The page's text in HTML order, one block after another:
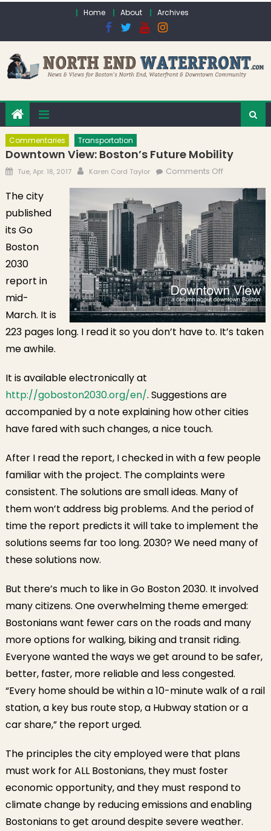
Home About Archives
Commentaries Transportation
Downtown View: Boston’s Future Mobility
Posted on
Tue, Apr. 18, 2017 Author
Karen Cord Taylor Comments Offon
View:
Boston’s
Future
Mobility
The city
published
its Go
Boston
2030
report in
mid-
March. It is
223 pages long. I read it so you don’t have to. It’s taken
me awhile.
It is available electronically at
http://goboston2030.org/en/. Suggestions are
accompanied by a note explaining how other cities
have fared with such changes, a nice touch.
After I read the report, I checked in with a few people
familiar with the project. The complaints were
consistent. The solutions are small ideas. Many of
them won’t address big problems. And the period of
time the report predicts it will take to implement the
solutions seems far too long. 2030? We need many of
these solutions now.
But there’s much to like in Go Boston 2030. It involved
many citizens. One overwhelming theme emerged:
Bostonians want fewer cars on the roads and many
more options for walking, biking and transit riding.
Everyone wanted the ways we get around to be safer,
better, faster, more reliable and less congested.
“Every home should be within a 10-minute walk of a rail
station, a key bus route stop, a Hubway station or a
car share,” the report urged.
The principles the city employed were that plans
must work for ALL Bostonians, they must foster
economic opportunity, and they must respond to
climate change by reducing emissions and enabling
Bostonians to get around despite severe weather.